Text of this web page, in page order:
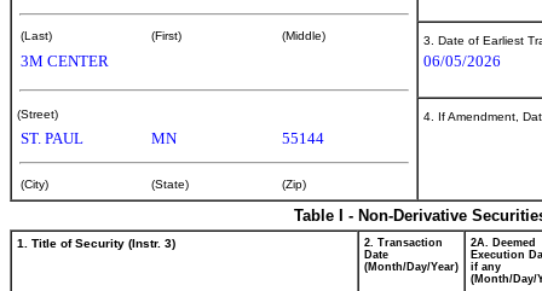
(Last) (First) (Middle)
3M CENTER
(Street)
ST. PAUL MN 55144
(City) (State) (Zip)
3. Date of Earliest
06/05/2026
4. If Amendment,
Table I - Non-Derivative
1. Title of Security (Instr. 3)
2. Transaction
Date
(Month/Day/Year)
2A. Deemed
Execution
if any
(Month/Day/